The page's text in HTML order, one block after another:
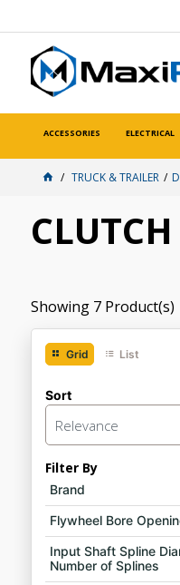
ACCESSORIES ELECTRICAL
TRUCK & TRAILER
Showing 7 Product(s)
Grid List
Sort
Relevance
Filter By
Brand
Flywheel Bore
Input Shaft Spline
Number of Splines